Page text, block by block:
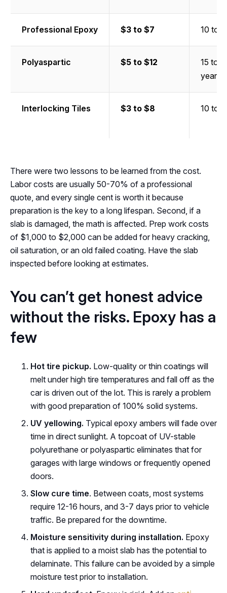
Professional Epoxy $3 to $7 10 to
Polyaspartic $5 to $12
15 to
years
Interlocking Tiles $3 to $8 10 to
There were two lessons to be learned from the cost.
Labor costs are usually 50-70% of a professional
quote, and every single cent is worth it because
preparation is the key to a long lifespan. Second, if a
slab is damaged, the math is affected. Prep work costs
of $1,000 to $2,000 can be added for heavy cracking,
oil saturation, or an old failed coating. Have the slab
inspected before looking at estimates.
You can’t get honest advice
without the risks. Epoxy has a
few
Hot tire pickup. Low-quality or thin coatings will
melt under high tire temperatures and fall off as the
car is driven out of the lot. This is rarely a problem
with good preparation of 100% solid systems.
UV yellowing. Typical epoxy ambers will fade over
time in direct sunlight. A topcoat of UV-stable
polyurethane or polyaspartic eliminates that for
garages with large windows or frequently opened
doors.
Slow cure time. Between coats, most systems
require 12-16 hours, and 3-7 days prior to vehicle
traffic. Be prepared for the downtime.
Moisture sensitivity during installation. Epoxy
that is applied to a moist slab has the potential to
delaminate. This failure can be avoided by a simple
moisture test prior to installation.